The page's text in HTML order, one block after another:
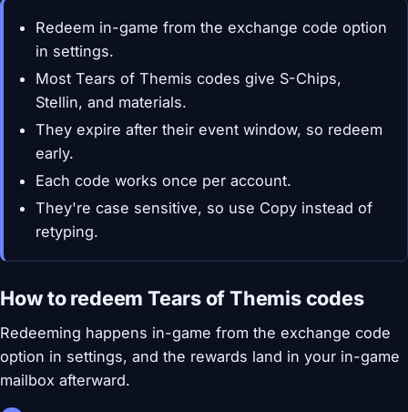
Redeem in-game from the exchange code option
in settings.
Most Tears of Themis codes give S-Chips,
Stellin, and materials.
They expire after their event window, so redeem
early.
Each code works once per account.
They're case sensitive, so use Copy instead of
retyping.
How to redeem Tears of Themis codes
Redeeming happens in-game from the exchange code
option in settings, and the rewards land in your in-game
mailbox afterward.